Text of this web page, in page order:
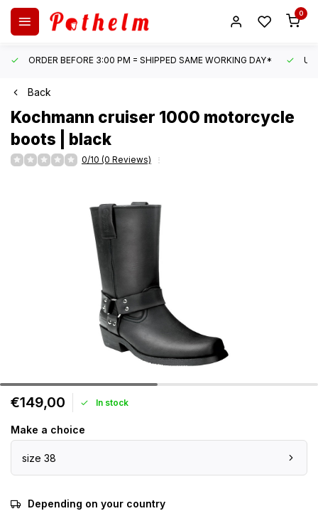
0
ORDER BEFORE 3:00 PM = SHIPPED SAME WORKING DAY*
Back
Kochmann cruiser 1000 motorcycle
boots | black
0/10 (0 Reviews)
€149,00 In stock
Make a choice
size 38
Depending on your country